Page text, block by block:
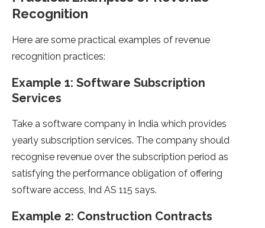
Recognition
Here are some practical examples of revenue
recognition practices:
Example 1: Software Subscription
Services
Take a software company in India which provides
yearly subscription services. The company should
recognise revenue over the subscription period as
satisfying the performance obligation of offering
software access, Ind AS 115 says.
Example 2: Construction Contracts